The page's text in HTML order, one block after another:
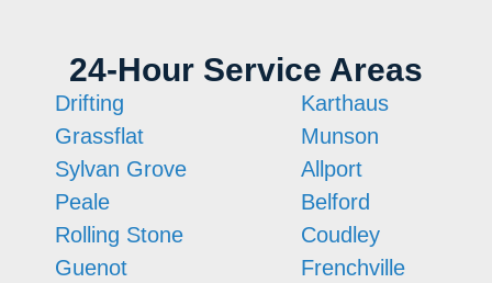
24-Hour Service Areas
Drifting
Grassflat
Sylvan Grove
Peale
Rolling Stone
Guenot
Karthaus
Munson
Allport
Belford
Coudley
Frenchville